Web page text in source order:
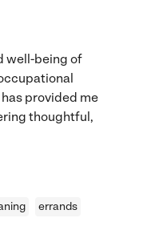
well-being of
provided me
thoughtful,
errands